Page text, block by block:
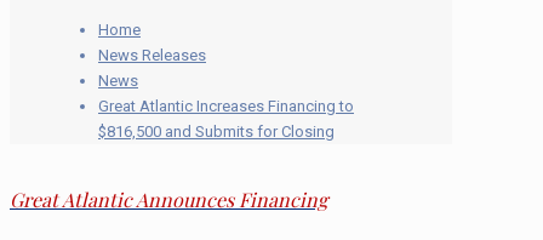
Home
News Releases
News
Great Atlantic Increases Financing to
$816,500 and Submits for Closing
Great Atlantic Announces Financing